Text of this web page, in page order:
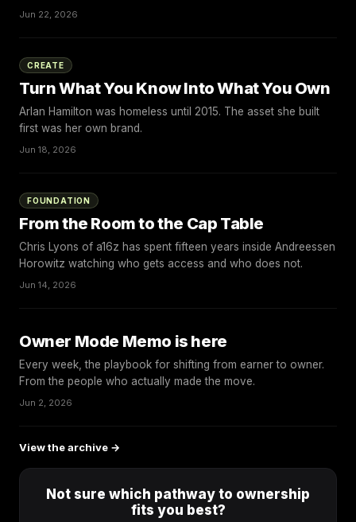
Jun 22, 2026
CREATE
Turn What You Know Into What You Own
Arlan Hamilton was homeless until 2015. The asset she built
first was her own brand.
Jun 18, 2026
FOUNDATION
From the Room to the Cap Table
Chris Lyons of a16z has spent fifteen years inside Andreessen
Horowitz watching who gets access and who does not.
Jun 14, 2026
Owner Mode Memo is here
Every week, the playbook for shifting from earner to owner.
From the people who actually made the move.
Jun 2, 2026
View the archive →
Not sure which pathway to ownership
fits you best?